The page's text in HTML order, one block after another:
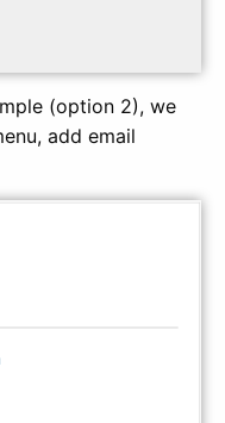
(option 2), we
add email